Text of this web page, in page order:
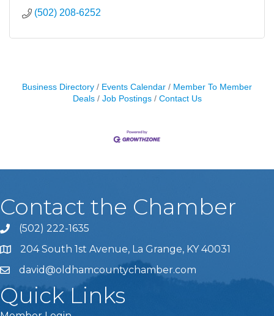
(502) 208-6252
Business Directory Events Calendar
Member To Member
Deals
Job Postings Contact Us
Contact the Chamber
Phone icon and link
(502) 222-1635
204 South 1st Avenue, La Grange, KY 40031
david@oldhamcountychamber.com
Quick Links